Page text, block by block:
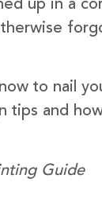
up in a
to nail
tips and
Guide